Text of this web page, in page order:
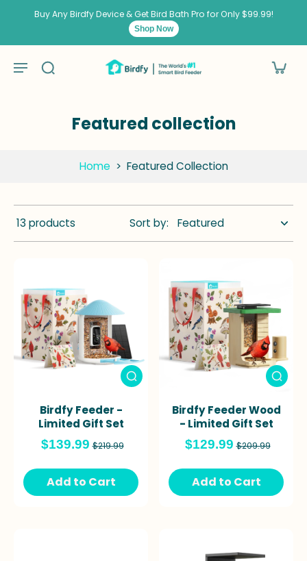
Buy Any Birdfy Device & Get Bird Bath Pro for Only $99.99!
Shop Now
Featured collection
Home > Featured Collection
13 products Sort by:
Birdfy Feeder -
Limited Gift Set
$139.99 $219.99
Add to Cart
Birdfy Feeder Wood
- Limited Gift Set
$129.99 $209.99
Add to Cart